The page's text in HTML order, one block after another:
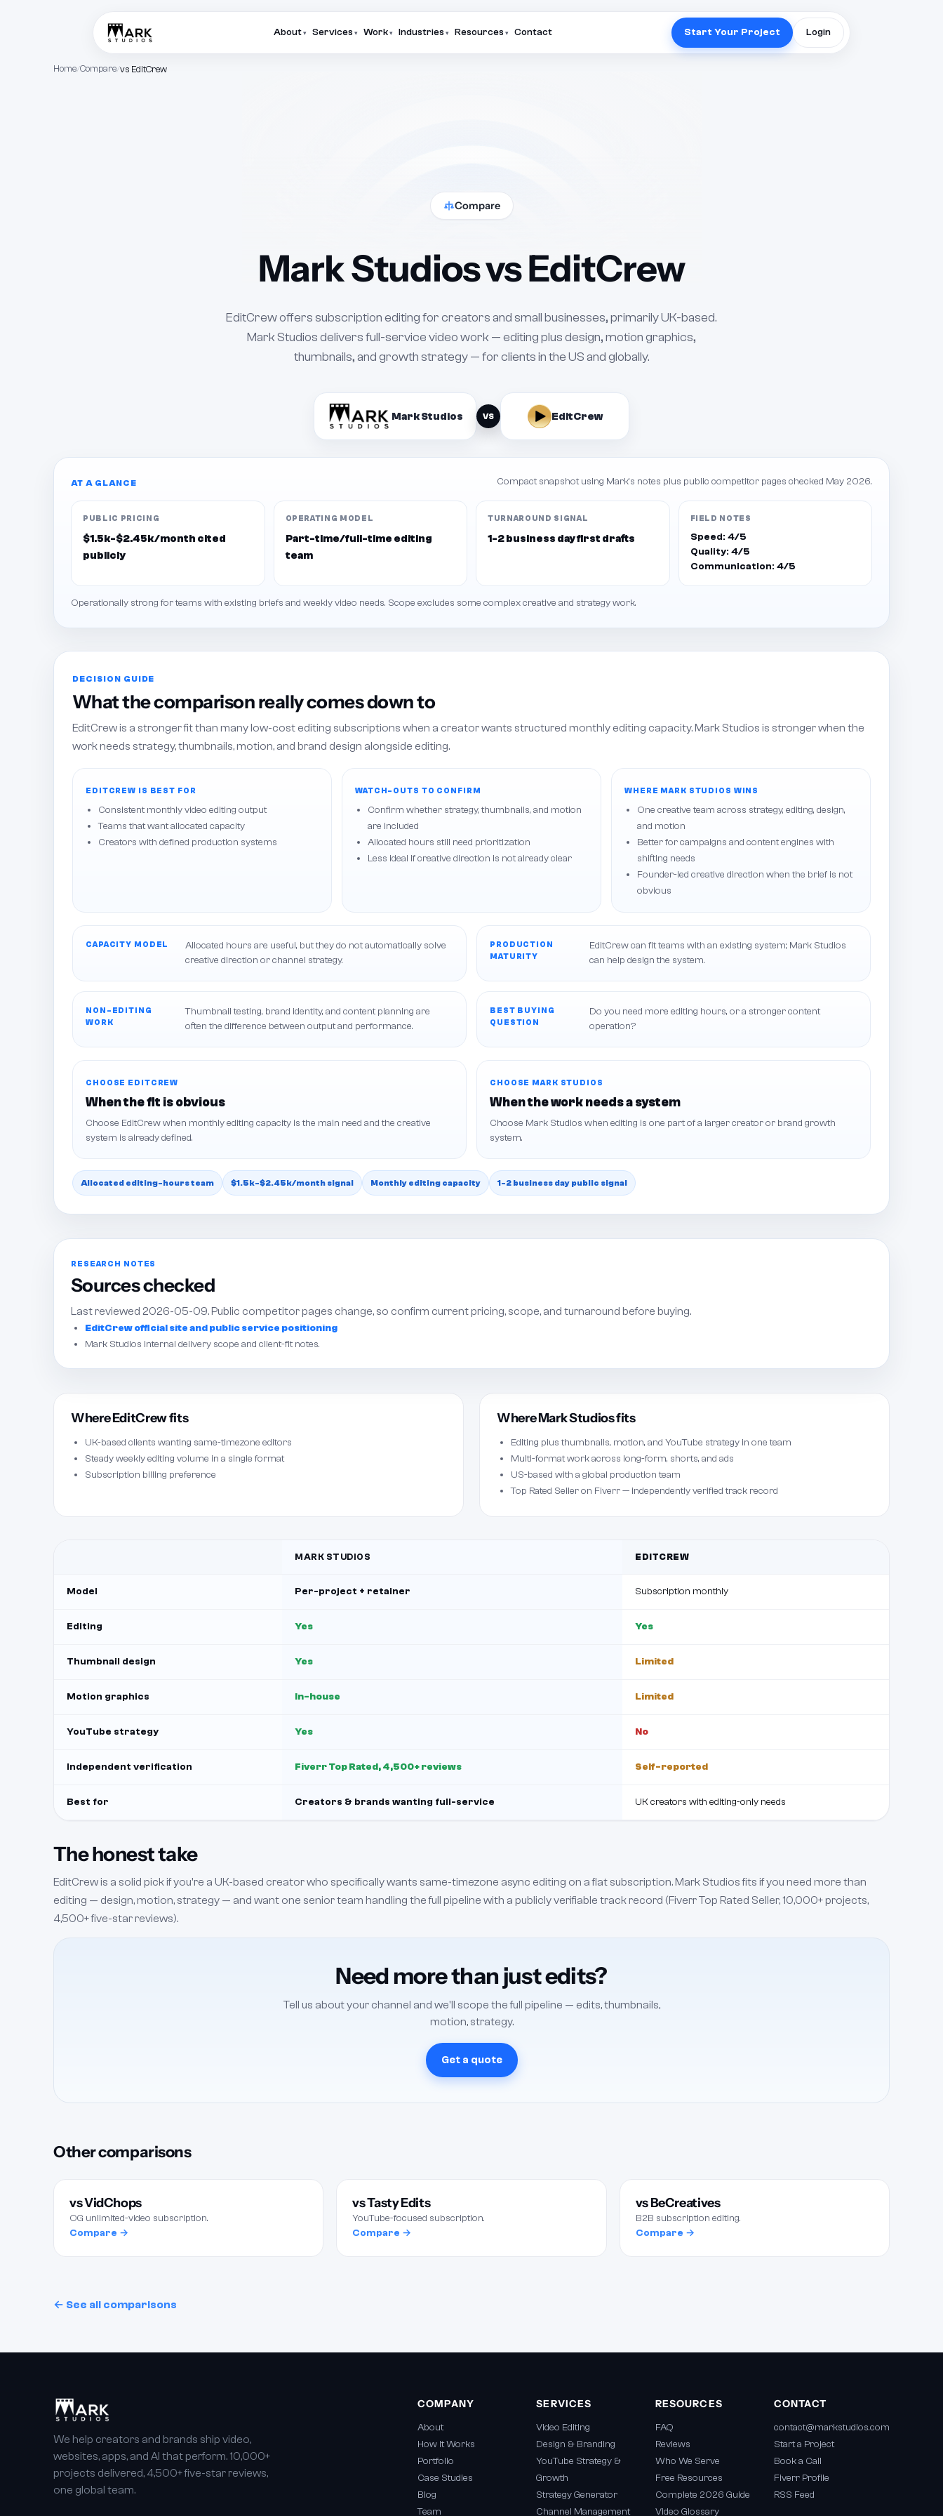
About ▾ Services ▾ Work ▾ Industries ▾ Resources ▾ Contact Start Your Project Login
Home Compare vs EditCrew
Compare
Mark Studios vs EditCrew
EditCrew offers subscription editing for creators and small businesses, primarily UK-based.
Mark Studios delivers full-service video work — editing plus design, motion graphics,
thumbnails, and growth strategy — for clients in the US and globally.
Mark Studios VS EditCrew
AT A GLANCE Compact snapshot using Mark's notes plus public competitor pages checked May 2026.
PUBLIC PRICING
$1.5k-$2.45k/month cited
publicly
OPERATING MODEL
Part-time/full-time editing
team
TURNAROUND SIGNAL
1-2 business day first drafts
FIELD NOTES
Speed: 4/5
Quality: 4/5
Communication: 4/5
Operationally strong for teams with existing briefs and weekly video needs. Scope excludes some complex creative and strategy work.
DECISION GUIDE
What the comparison really comes down to
EditCrew is a stronger fit than many low-cost editing subscriptions when a creator wants structured monthly editing capacity. Mark Studios is stronger when the
work needs strategy, thumbnails, motion, and brand design alongside editing.
EDITCREW IS BEST FOR
Consistent monthly video editing output
Teams that want allocated capacity
Creators with defined production systems
WATCH-OUTS TO CONFIRM
Confirm whether strategy, thumbnails, and motion
are included
Allocated hours still need prioritization
Less ideal if creative direction is not already clear
WHERE MARK STUDIOS WINS
One creative team across strategy, editing, design,
and motion
Better for campaigns and content engines with
shifting needs
Founder-led creative direction when the brief is not
obvious
CAPACITY MODEL
Allocated hours are useful, but they do not automatically solve
creative direction or channel strategy.
PRODUCTION
MATURITY
EditCrew can fit teams with an existing system; Mark Studios
can help design the system.
NON-EDITING
WORK
Thumbnail testing, brand identity, and content planning are
often the difference between output and performance.
BEST BUYING
QUESTION
Do you need more editing hours, or a stronger content
operation?
CHOOSE EDITCREW
When the fit is obvious
Choose EditCrew when monthly editing capacity is the main need and the creative
system is already defined.
CHOOSE MARK STUDIOS
When the work needs a system
Choose Mark Studios when editing is one part of a larger creator or brand growth
system.
Allocated editing-hours team $1.5k-$2.45k/month signal Monthly editing capacity 1-2 business day public signal
RESEARCH NOTES
Sources checked
Last reviewed 2026-05-09. Public competitor pages change, so confirm current pricing, scope, and turnaround before buying.
EditCrew official site and public service positioning
Mark Studios internal delivery scope and client-fit notes.
Where EditCrew fits
UK-based clients wanting same-timezone editors
Steady weekly editing volume in a single format
Subscription billing preference
Where Mark Studios fits
Editing plus thumbnails, motion, and YouTube strategy in one team
Multi-format work across long-form, shorts, and ads
US-based with a global production team
Top Rated Seller on Fiverr — independently verified track record
MARK STUDIOS EDITCREW
Model Per-project + retainer Subscription monthly
Editing Yes Yes
Thumbnail design Yes Limited
Motion graphics In-house Limited
YouTube strategy Yes No
Independent verification Fiverr Top Rated, 4,500+ reviews Self-reported
Best for Creators & brands wanting full-service UK creators with editing-only needs
The honest take
EditCrew is a solid pick if you're a UK-based creator who specifically wants same-timezone async editing on a flat subscription. Mark Studios fits if you need more than
editing — design, motion, strategy — and want one senior team handling the full pipeline with a publicly verifiable track record (Fiverr Top Rated Seller, 10,000+ projects,
4,500+ five-star reviews).
Need more than just edits?
Tell us about your channel and we'll scope the full pipeline — edits, thumbnails,
motion, strategy.
Get a quote
Other comparisons
vs VidChops
OG unlimited-video subscription.
Compare →
vs Tasty Edits
YouTube-focused subscription.
Compare →
vs BeCreatives
B2B subscription editing.
Compare →
← See all comparisons
We help creators and brands ship video,
websites, apps, and AI that perform. 10,000+
projects delivered, 4,500+ five-star reviews,
one global team.
COMPANY
About
How It Works
Portfolio
Case Studies
Blog
Team
SERVICES
Video Editing
Design & Branding
YouTube Strategy &
Growth
Strategy Generator
Channel Management
RESOURCES
FAQ
Reviews
Who We Serve
Free Resources
Complete 2026 Guide
Video Glossary
CONTACT
contact@markstudios.com
Start a Project
Book a Call
Fiverr Profile
RSS Feed